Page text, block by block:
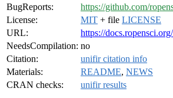
BugReports:
https://github.com/
License:
MIT + file LICENSE
URL:
https://
NeedsCompilation: no
Citation:
unifir citation info
Materials:
README, NEWS
CRAN checks:
unifir results